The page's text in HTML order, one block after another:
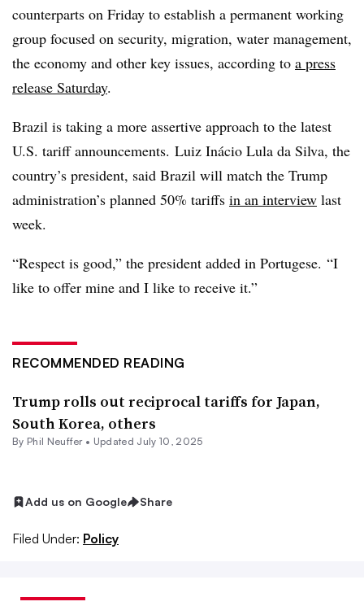
counterparts on Friday to establish a permanent working
group focused on security, migration, water management,
the economy and other key issues, according to a press
release Saturday.
Brazil is taking a more assertive approach to the latest
U.S. tariff announcements. Luiz Inácio Lula da Silva, the
country’s president, said Brazil will match the Trump
administration’s planned 50% tariffs in an interview last
week.
“Respect is good,” the president added in Portugese. “I
like to offer mine and I like to receive it.”
RECOMMENDED READING
Trump rolls out reciprocal tariffs for Japan,
South Korea, others
By Phil Neuffer • Updated July 10, 2025
Add us on Google Share
Filed Under: Policy